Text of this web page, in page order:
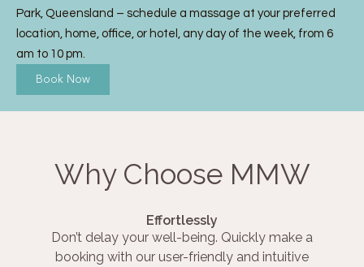
Park, Queensland – schedule a massage at your preferred
location, home, office, or hotel, any day of the week, from 6
am to 10 pm.
Book Now
Why Choose MMW
Effortlessly
Don’t delay your well-being. Quickly make a
booking with our user-friendly and intuitive